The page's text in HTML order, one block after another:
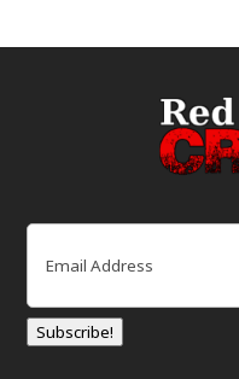
Email
Subscribe!